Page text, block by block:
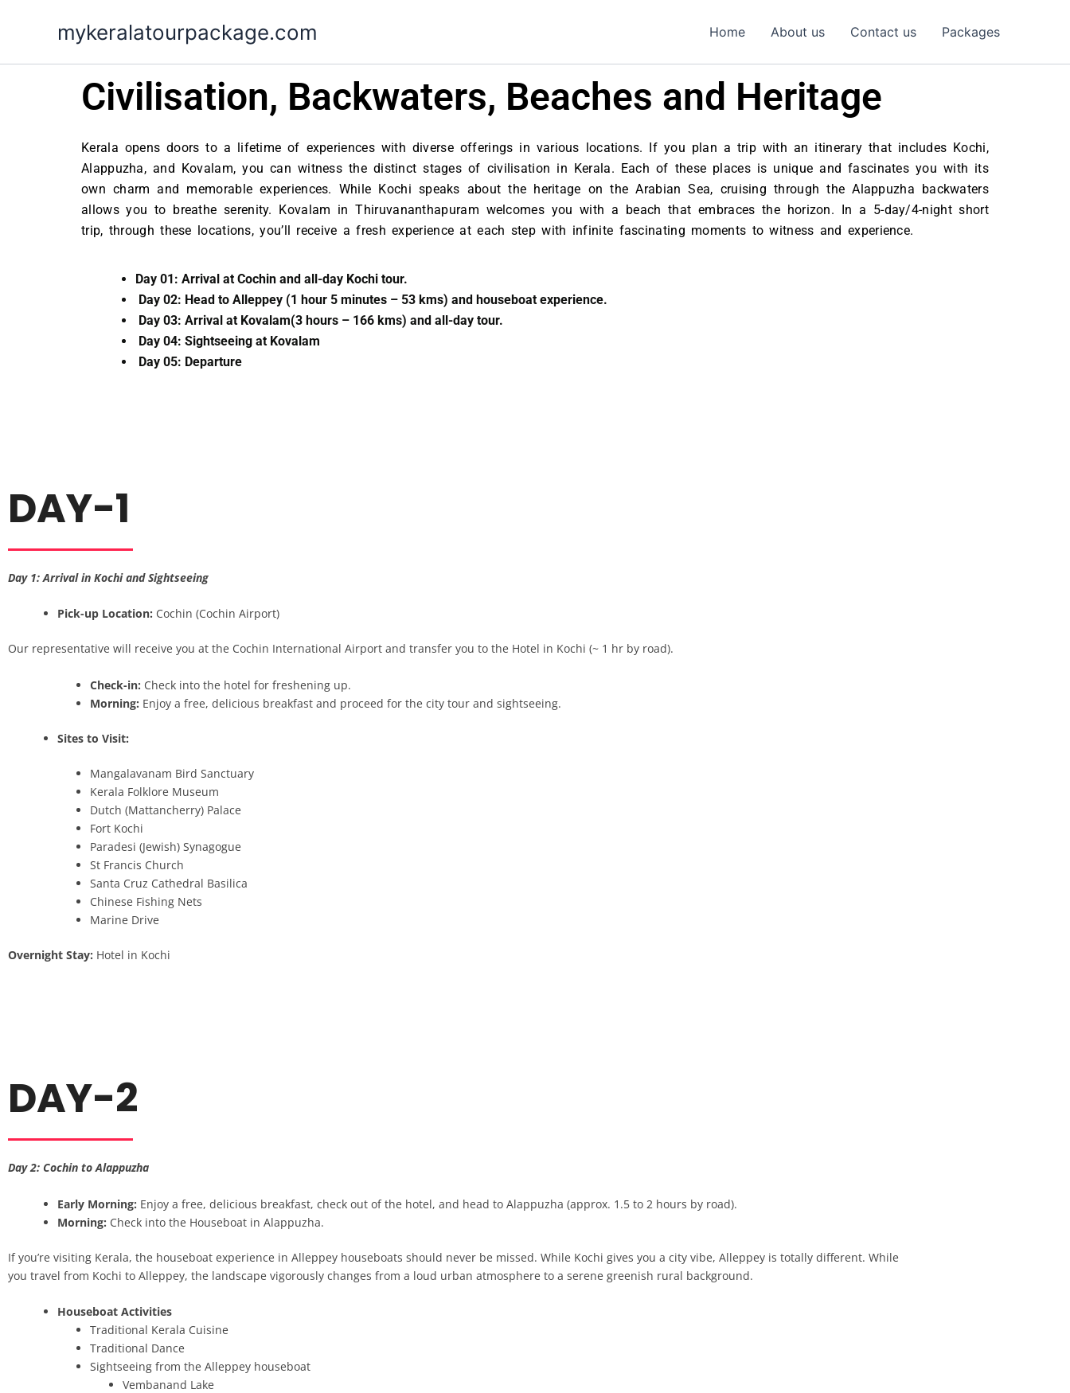
mykeralatourpackage.com Home About us Contact us Packages
Civilisation, Backwaters, Beaches and Heritage
Kerala opens doors to a lifetime of experiences with diverse offerings in various locations. If you plan a trip with an itinerary that includes Kochi,
Alappuzha, and Kovalam, you can witness the distinct stages of civilisation in Kerala. Each of these places is unique and fascinates you with its
own charm and memorable experiences. While Kochi speaks about the heritage on the Arabian Sea, cruising through the Alappuzha backwaters
allows you to breathe serenity. Kovalam in Thiruvananthapuram welcomes you with a beach that embraces the horizon. In a 5-day/4-night short
trip, through these locations, you’ll receive a fresh experience at each step with infinite fascinating moments to witness and experience.
Day 01: Arrival at Cochin and all-day Kochi tour.
Day 02: Head to Alleppey (1 hour 5 minutes – 53 kms) and houseboat experience.
Day 03: Arrival at Kovalam(3 hours – 166 kms) and all-day tour.
Day 04: Sightseeing at Kovalam
Day 05: Departure
DAY-1
Day 1: Arrival in Kochi and Sightseeing
Pick-up Location: Cochin (Cochin Airport)
Our representative will receive you at the Cochin International Airport and transfer you to the Hotel in Kochi (~ 1 hr by road).
Check-in: Check into the hotel for freshening up.
Morning: Enjoy a free, delicious breakfast and proceed for the city tour and sightseeing.
Sites to Visit:
Mangalavanam Bird Sanctuary
Kerala Folklore Museum
Dutch (Mattancherry) Palace
Fort Kochi
Paradesi (Jewish) Synagogue
St Francis Church
Santa Cruz Cathedral Basilica
Chinese Fishing Nets
Marine Drive
Overnight Stay: Hotel in Kochi
DAY-2
Day 2: Cochin to Alappuzha
Early Morning: Enjoy a free, delicious breakfast, check out of the hotel, and head to Alappuzha (approx. 1.5 to 2 hours by road).
Morning: Check into the Houseboat in Alappuzha.
If you’re visiting Kerala, the houseboat experience in Alleppey houseboats should never be missed. While Kochi gives you a city vibe, Alleppey is totally different. While
you travel from Kochi to Alleppey, the landscape vigorously changes from a loud urban atmosphere to a serene greenish rural background.
Houseboat Activities
Traditional Kerala Cuisine
Traditional Dance
Sightseeing from the Alleppey houseboat
Vembanand Lake